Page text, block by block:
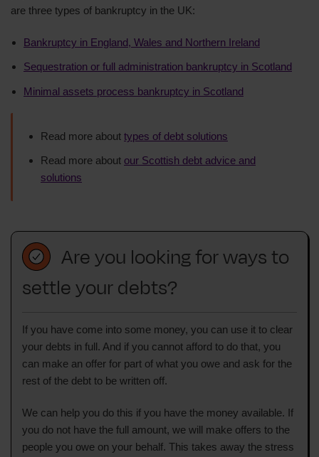
are three types of bankruptcy in the UK:
Bankruptcy in England, Wales and Northern Ireland
Sequestration or full administration bankruptcy in Scotland
Minimal assets process bankruptcy in Scotland
Read more about types of debt solutions
Read more about our Scottish debt advice and
solutions
Are you looking for ways to
settle your debts?
If you have come into some money, you can use it to clear
your debts in full. And if you cannot afford to do that, you
can make an offer for part of what you owe and ask for the
rest of the debt to be written off.
We can help you do this if you have the money available. If
you do not have the full amount, we will make offers to the
people you owe on your behalf. This takes away the stress